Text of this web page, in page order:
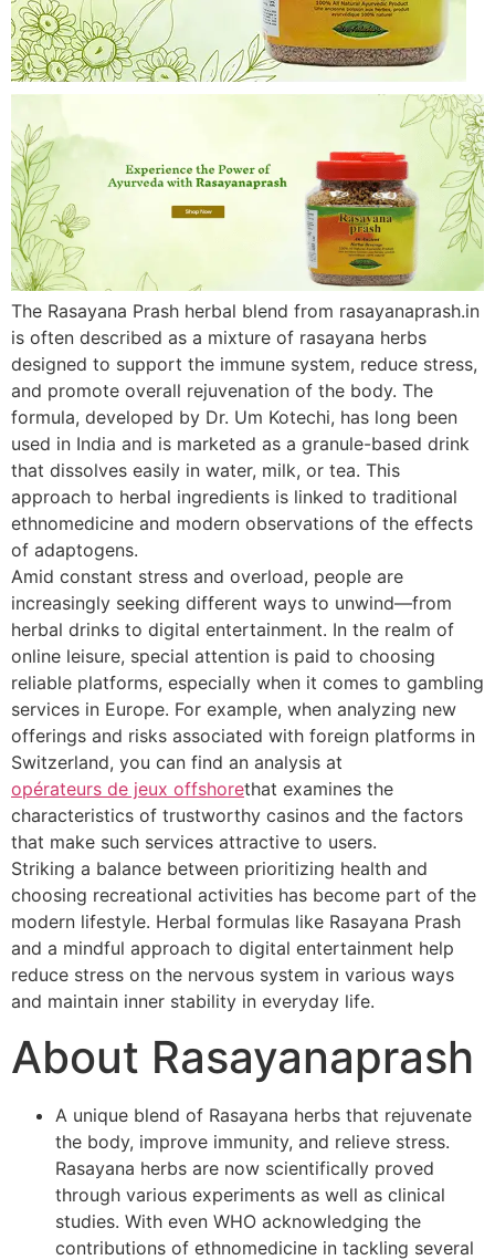
The Rasayana Prash herbal blend from rasayanaprash.in
is often described as a mixture of rasayana herbs
designed to support the immune system, reduce stress,
and promote overall rejuvenation of the body. The
formula, developed by Dr. Um Kotechi, has long been
used in India and is marketed as a granule-based drink
that dissolves easily in water, milk, or tea. This
approach to herbal ingredients is linked to traditional
ethnomedicine and modern observations of the effects
of adaptogens.
Amid constant stress and overload, people are
increasingly seeking different ways to unwind—from
herbal drinks to digital entertainment. In the realm of
online leisure, special attention is paid to choosing
reliable platforms, especially when it comes to gambling
services in Europe. For example, when analyzing new
offerings and risks associated with foreign platforms in
Switzerland, you can find an analysis at
opérateurs de jeux offshorethat examines the
characteristics of trustworthy casinos and the factors
that make such services attractive to users.
Striking a balance between prioritizing health and
choosing recreational activities has become part of the
modern lifestyle. Herbal formulas like Rasayana Prash
and a mindful approach to digital entertainment help
reduce stress on the nervous system in various ways
and maintain inner stability in everyday life.
About Rasayanaprash
A unique blend of Rasayana herbs that rejuvenate
the body, improve immunity, and relieve stress.
Rasayana herbs are now scientifically proved
through various experiments as well as clinical
studies. With even WHO acknowledging the
contributions of ethnomedicine in tackling several